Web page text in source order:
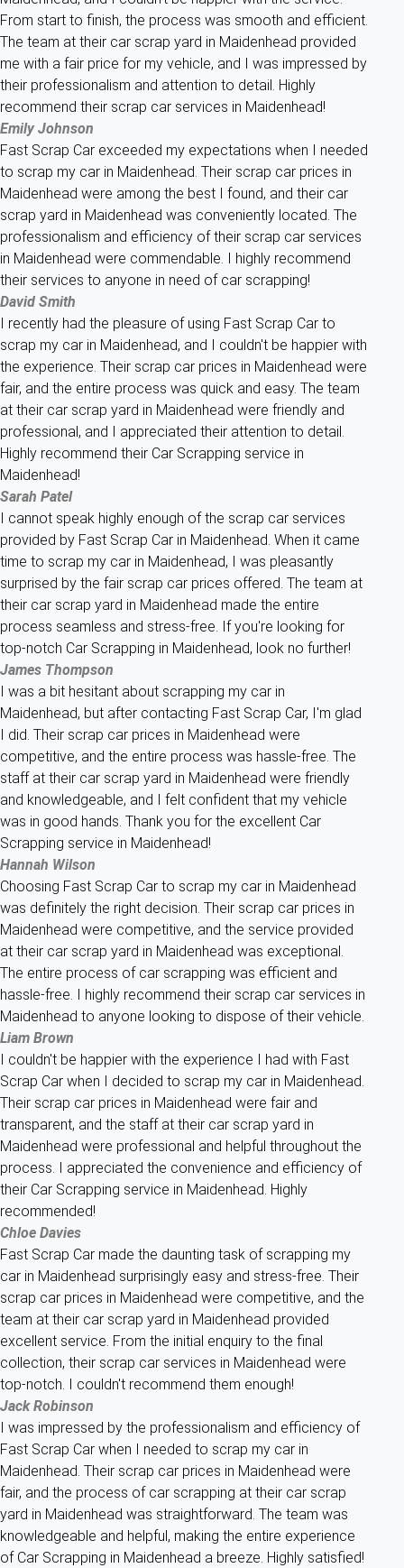
From start to finish, the process was smooth and efficient.
The team at their car scrap yard in Maidenhead provided
me with a fair price for my vehicle, and I was impressed by
their professionalism and attention to detail. Highly
recommend their scrap car services in Maidenhead!
Emily Johnson
Fast Scrap Car exceeded my expectations when I needed
to scrap my car in Maidenhead. Their scrap car prices in
Maidenhead were among the best I found, and their car
scrap yard in Maidenhead was conveniently located. The
professionalism and efficiency of their scrap car services
in Maidenhead were commendable. I highly recommend
their services to anyone in need of car scrapping!
David Smith
I recently had the pleasure of using Fast Scrap Car to
scrap my car in Maidenhead, and I couldn't be happier with
the experience. Their scrap car prices in Maidenhead were
fair, and the entire process was quick and easy. The team
at their car scrap yard in Maidenhead were friendly and
professional, and I appreciated their attention to detail.
Highly recommend their Car Scrapping service in
Maidenhead!
Sarah Patel
I cannot speak highly enough of the scrap car services
provided by Fast Scrap Car in Maidenhead. When it came
time to scrap my car in Maidenhead, I was pleasantly
surprised by the fair scrap car prices offered. The team at
their car scrap yard in Maidenhead made the entire
process seamless and stress-free. If you're looking for
top-notch Car Scrapping in Maidenhead, look no further!
James Thompson
I was a bit hesitant about scrapping my car in
Maidenhead, but after contacting Fast Scrap Car, I'm glad
I did. Their scrap car prices in Maidenhead were
competitive, and the entire process was hassle-free. The
staff at their car scrap yard in Maidenhead were friendly
and knowledgeable, and I felt confident that my vehicle
was in good hands. Thank you for the excellent Car
Scrapping service in Maidenhead!
Hannah Wilson
Choosing Fast Scrap Car to scrap my car in Maidenhead
was definitely the right decision. Their scrap car prices in
Maidenhead were competitive, and the service provided
at their car scrap yard in Maidenhead was exceptional.
The entire process of car scrapping was efficient and
hassle-free. I highly recommend their scrap car services in
Maidenhead to anyone looking to dispose of their vehicle.
Liam Brown
I couldn't be happier with the experience I had with Fast
Scrap Car when I decided to scrap my car in Maidenhead.
Their scrap car prices in Maidenhead were fair and
transparent, and the staff at their car scrap yard in
Maidenhead were professional and helpful throughout the
process. I appreciated the convenience and efficiency of
their Car Scrapping service in Maidenhead. Highly
recommended!
Chloe Davies
Fast Scrap Car made the daunting task of scrapping my
car in Maidenhead surprisingly easy and stress-free. Their
scrap car prices in Maidenhead were competitive, and the
team at their car scrap yard in Maidenhead provided
excellent service. From the initial enquiry to the final
collection, their scrap car services in Maidenhead were
top-notch. I couldn't recommend them enough!
Jack Robinson
I was impressed by the professionalism and efficiency of
Fast Scrap Car when I needed to scrap my car in
Maidenhead. Their scrap car prices in Maidenhead were
fair, and the process of car scrapping at their car scrap
yard in Maidenhead was straightforward. The team was
knowledgeable and helpful, making the entire experience
of Car Scrapping in Maidenhead a breeze. Highly satisfied!